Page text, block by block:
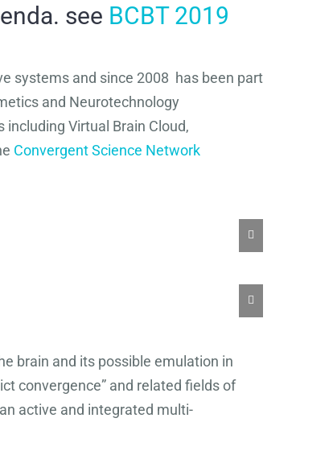
see BCBT 2019
systems and since 2008 has been part
and Neurotechnology
Virtual Brain Cloud,
Convergent Science Network
brain and its possible emulation in
convergence” and related fields of
active and integrated multi-